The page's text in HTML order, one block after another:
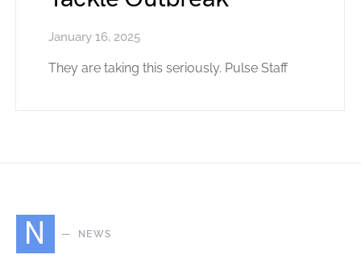
January 16, 2025
They are taking this seriously. Pulse Staff
N NEWS